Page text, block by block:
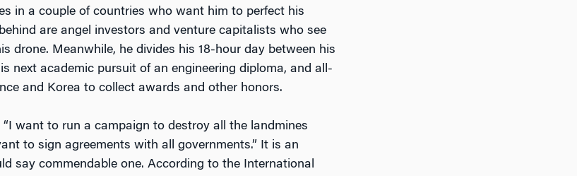
in a couple of countries who want him to perfect his
are angel investors and venture capitalists who see
drone. Meanwhile, he divides his 18-hour day between his
next academic pursuit of an engineering diploma, and all-
and Korea to collect awards and other honors.
want to run a campaign to destroy all the landmines
to sign agreements with all governments.” It is an
say commendable one. According to the International